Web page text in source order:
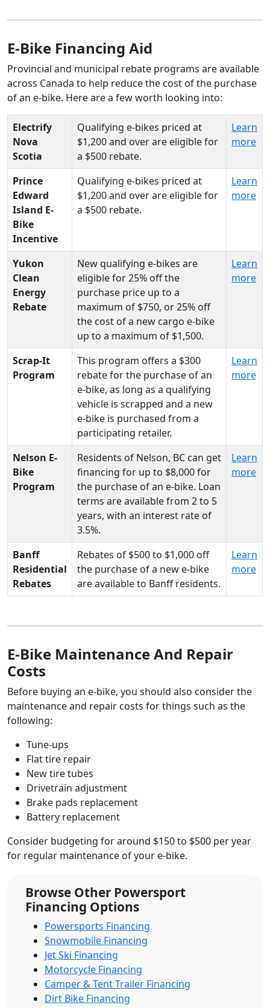
E-Bike Financing Aid
Provincial and municipal rebate programs are available
across Canada to help reduce the cost of the purchase
of an e-bike. Here are a few worth looking into:
Electrify
Nova
Scotia
Qualifying e-bikes priced at
$1,200 and over are eligible for
a $500 rebate.
Learn
more
Prince
Edward
Island E-
Bike
Incentive
Qualifying e-bikes priced at
$1,200 and over are eligible for
a $500 rebate.
Learn
more
Yukon
Clean
Energy
Rebate
New qualifying e-bikes are
eligible for 25% off the
purchase price up to a
maximum of $750, or 25% off
the cost of a new cargo e-bike
up to a maximum of $1,500.
Learn
more
Scrap-It
Program
This program offers a $300
rebate for the purchase of an
e-bike, as long as a qualifying
vehicle is scrapped and a new
e-bike is purchased from a
participating retailer.
Learn
more
Nelson E-
Bike
Program
Residents of Nelson, BC can get
financing for up to $8,000 for
the purchase of an e-bike. Loan
terms are available from 2 to 5
years, with an interest rate of
3.5%.
Learn
more
Banff
Residential
Rebates
Rebates of $500 to $1,000 off
the purchase of a new e-bike
are available to Banff residents.
Learn
more
E-Bike Maintenance And Repair
Costs
Before buying an e-bike, you should also consider the
maintenance and repair costs for things such as the
following:
Tune-ups
Flat tire repair
New tire tubes
Drivetrain adjustment
Brake pads replacement
Battery replacement
Consider budgeting for around $150 to $500 per year
for regular maintenance of your e-bike.
Browse Other Powersport
Financing Options
Powersports Financing
Snowmobile Financing
Jet Ski Financing
Motorcycle Financing
Camper & Tent Trailer Financing
Dirt Bike Financing